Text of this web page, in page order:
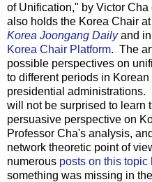
of Unification," by Victor
also holds the Korea Chair
Korea Joongang Daily and
Korea Chair Platform. The
possible perspectives on
to different periods in
presidential
will not be surprised to learn
persuasive perspective on
Professor Cha's analysis,
network theoretic point of
numerous posts on this topic
something was missing in